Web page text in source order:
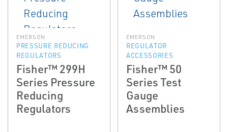
EMERSON
PRESSURE REDUCING
REGULATORS
Fisher™ 299H
Series Pressure
Reducing
Regulators
EMERSON
REGULATOR
ACCESSORIES
Fisher™ 50
Series Test
Gauge
Assemblies